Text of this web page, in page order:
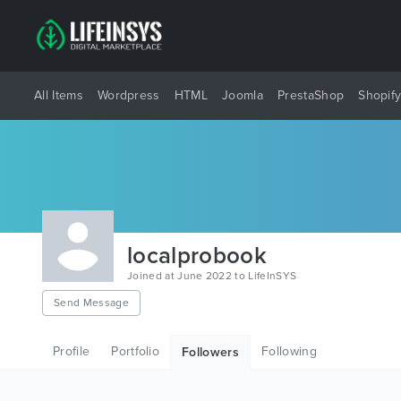
All Items Wordpress HTML Joomla PrestaShop Shopify
localprobook
Joined at June 2022 to LifeInSYS
Send Message
Profile Portfolio Followers Following